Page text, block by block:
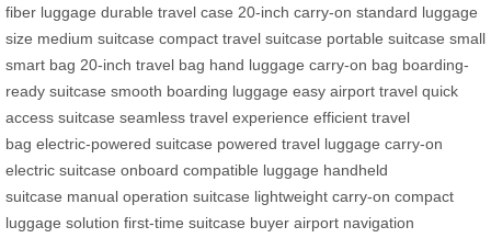
fiber luggage durable travel case 20-inch carry-on standard luggage
size medium suitcase compact travel suitcase portable suitcase small
smart bag 20-inch travel bag hand luggage carry-on bag boarding-
ready suitcase smooth boarding luggage easy airport travel quick
access suitcase seamless travel experience efficient travel
bag electric-powered suitcase powered travel luggage carry-on
electric suitcase onboard compatible luggage handheld
suitcase manual operation suitcase lightweight carry-on compact
luggage solution first-time suitcase buyer airport navigation